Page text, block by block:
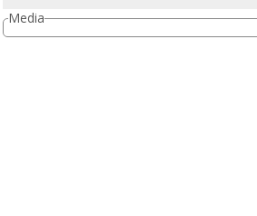
Media